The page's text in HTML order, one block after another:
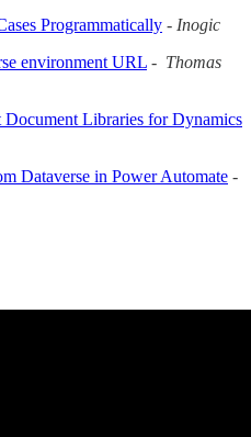
Programmatically - Inogic
environment URL - Thomas
Document Libraries for Dynamics
Dataverse in Power Automate -